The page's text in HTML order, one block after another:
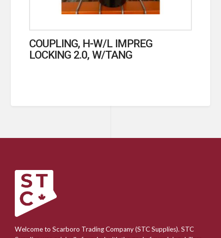
COUPLING, H-W/L IMPREG
LOCKING 2.0, W/TANG
Welcome to Scarboro Trading Company (STC Supplies). STC